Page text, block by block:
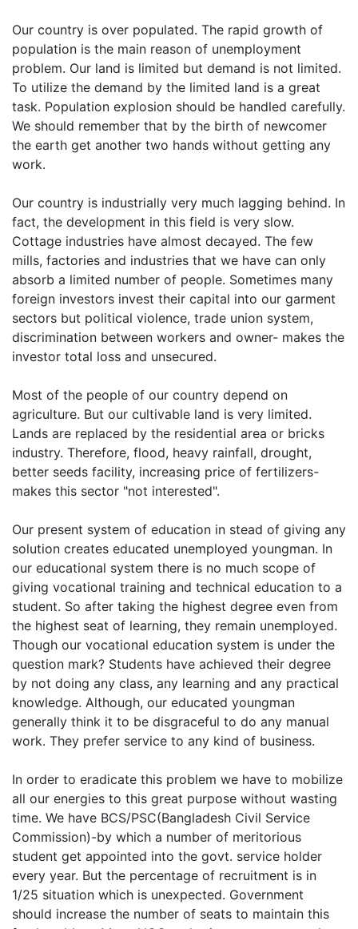
Our country is over populated. The rapid growth of
population is the main reason of unemployment
problem. Our land is limited but demand is not limited.
To utilize the demand by the limited land is a great
task. Population explosion should be handled carefully.
We should remember that by the birth of newcomer
the earth get another two hands without getting any
work.
Our country is industrially very much lagging behind. In
fact, the development in this field is very slow.
Cottage industries have almost decayed. The few
mills, factories and industries that we have can only
absorb a limited number of people. Sometimes many
foreign investors invest their capital into our garment
sectors but political violence, trade union system,
discrimination between workers and owner- makes the
investor total loss and unsecured.
Most of the people of our country depend on
agriculture. But our cultivable land is very limited.
Lands are replaced by the residential area or bricks
industry. Therefore, flood, heavy rainfall, drought,
better seeds facility, increasing price of fertilizers-
makes this sector "not interested".
Our present system of education in stead of giving any
solution creates educated unemployed youngman. In
our educational system there is no much scope of
giving vocational training and technical education to a
student. So after taking the highest degree even from
the highest seat of learning, they remain unemployed.
Though our vocational education system is under the
question mark? Students have achieved their degree
by not doing any class, any learning and any practical
knowledge. Although, our educated youngman
generally think it to be disgraceful to do any manual
work. They prefer service to any kind of business.
In order to eradicate this problem we have to mobilize
all our energies to this great purpose without wasting
time. We have BCS/PSC(Bangladesh Civil Service
Commission)-by which a number of meritorious
student get appointed into the govt. service holder
every year. But the percentage of recruitment is in
1/25 situation which is unexpected. Government
should increase the number of seats to maintain this